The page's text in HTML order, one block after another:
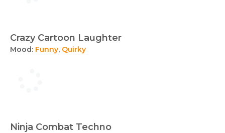
Crazy Cartoon Laughter
Mood: Funny, Quirky
Ninja Combat Techno